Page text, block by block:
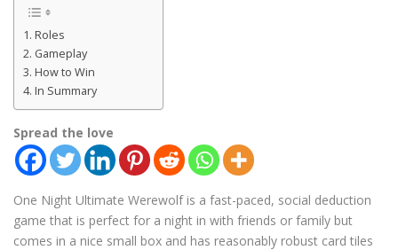
Roles
Gameplay
How to Win
In Summary
Spread the love
One Night Ultimate Werewolf is a fast-paced, social deduction
game that is perfect for a night in with friends or family but
comes in a nice small box and has reasonably robust card tiles